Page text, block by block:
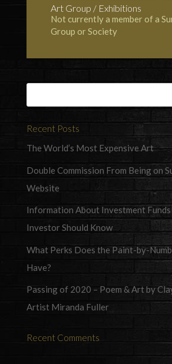
Art Group / Exhibitions
Not currently a member of a
Group or Society
Recent Posts
The World’s Most Expensive Art
Double Commission From Being on
Website
Information About Investment
Investor Should Know
What Perks Does the Paint-by-
Have?
Passing of 2020 – Poem & Art by
Artist Miranda Fuller
Recent Comments